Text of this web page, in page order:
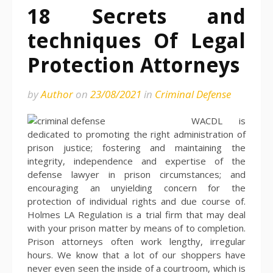
18 Secrets and
techniques Of Legal
Protection Attorneys
byAuthoron 23/08/2021 in Criminal Defense
WACDL is
dedicated to promoting the right administration of
prison justice; fostering and maintaining the
integrity, independence and expertise of the
defense lawyer in prison circumstances; and
encouraging an unyielding concern for the
protection of individual rights and due course of.
Holmes LA Regulation is a trial firm that may deal
with your prison matter by means of to completion.
Prison attorneys often work lengthy, irregular
hours. We know that a lot of our shoppers have
never even seen the inside of a courtroom, which is